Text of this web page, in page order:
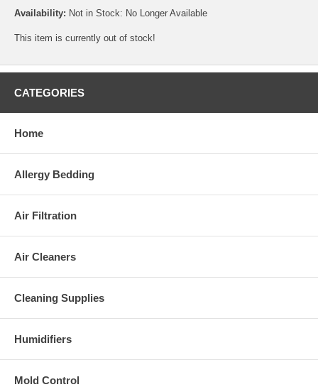
Availability: Not in Stock: No Longer Available
This item is currently out of stock!
CATEGORIES
Home
Allergy Bedding
Air Filtration
Air Cleaners
Cleaning Supplies
Humidifiers
Mold Control